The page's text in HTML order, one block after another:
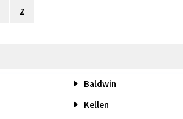
Z
Baldwin
Kellen